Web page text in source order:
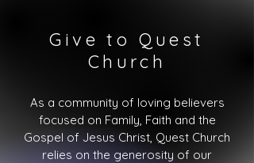
Give to Quest
Church
As a community of loving believers
focused on Family, Faith and the
Gospel of Jesus Christ, Quest Church
relies on the generosity of our